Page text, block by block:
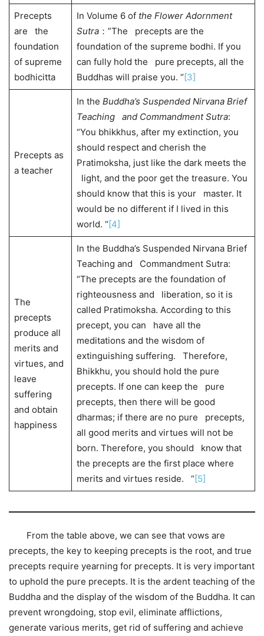
Precepts
are the
foundation
of supreme
bodhicitta
In Volume 6 of the Flower Adornment
Sutra：”The precepts are the
foundation of the supreme bodhi. If you
can fully hold the pure precepts, all the
Buddhas will praise you. “[3]
Precepts as
a teacher
In the Buddha’s Suspended Nirvana Brief
Teaching and Commandment Sutra:
“You bhikkhus, after my extinction, you
should respect and cherish the
Pratimoksha, just like the dark meets the
light, and the poor get the treasure. You
should know that this is your master. It
would be no different if I lived in this
world. “[4]
The
precepts
produce all
merits and
virtues, and
leave
suffering
and obtain
happiness
In the Buddha’s Suspended Nirvana Brief
Teaching and Commandment Sutra:
“The precepts are the foundation of
righteousness and liberation, so it is
called Pratimoksha. According to this
precept, you can have all the
meditations and the wisdom of
extinguishing suffering. Therefore,
Bhikkhu, you should hold the pure
precepts. If one can keep the pure
precepts, then there will be good
dharmas; if there are no pure precepts,
all good merits and virtues will not be
born. Therefore, you should know that
the precepts are the first place where
merits and virtues reside. “[5]
From the table above, we can see that vows are
precepts, the key to keeping precepts is the root, and true
precepts require yearning for precepts. It is very important
to uphold the pure precepts. It is the ardent teaching of the
Buddha and the display of the wisdom of the Buddha. It can
prevent wrongdoing, stop evil, eliminate afflictions,
generate various merits, get rid of suffering and achieve